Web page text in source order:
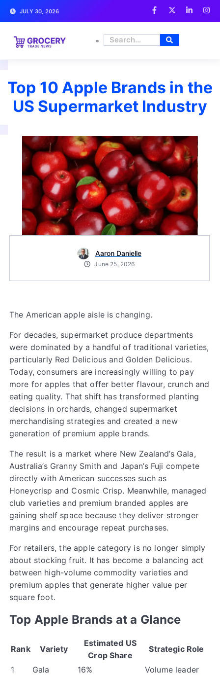
JULY 30, 2026
Top 10 Apple Brands in the
US Supermarket Industry
Aaron Danielle
June 25, 2026
The American apple aisle is changing.
For decades, supermarket produce departments
were dominated by a handful of traditional varieties,
particularly Red Delicious and Golden Delicious.
Today, consumers are increasingly willing to pay
more for apples that offer better flavour, crunch and
eating quality. That shift has transformed planting
decisions in orchards, changed supermarket
merchandising strategies and created a new
generation of premium apple brands.
The result is a market where New Zealand’s Gala,
Australia’s Granny Smith and Japan’s Fuji compete
directly with American successes such as
Honeycrisp and Cosmic Crisp. Meanwhile, managed
club varieties and premium branded apples are
gaining shelf space because they deliver stronger
margins and encourage repeat purchases.
For retailers, the apple category is no longer simply
about stocking fruit. It has become a balancing act
between high-volume commodity varieties and
premium apples that generate higher value per
square foot.
Top Apple Brands at a Glance
Rank Variety
Estimated US
Crop Share
Strategic Role
1 Gala 16% Volume leader